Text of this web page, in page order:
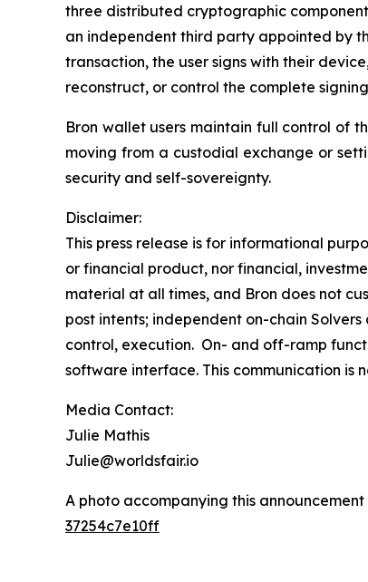
three distributed cryptographic
an independent third party appointed by
transaction, the user signs with their
reconstruct, or control the complete
Bron wallet users maintain full control of
moving from a custodial exchange or
security and self-sovereignty.
Disclaimer:
This press release is for informational
or financial product, nor financial,
material at all times, and Bron does not
post intents; independent on-chain
control, execution. On- and off-ramp
software interface. This communication is
Media Contact:
Julie Mathis
Julie@worldsfair.io
A photo accompanying this
37254c7e10ff